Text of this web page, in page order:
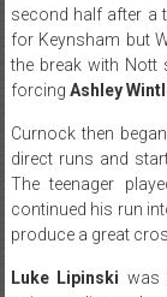
second half after a
for Keynsham but
the break with Nott
forcing Ashley
Curnock then
direct runs and
The teenager
continued his run
produce a great
Luke Lipinski was